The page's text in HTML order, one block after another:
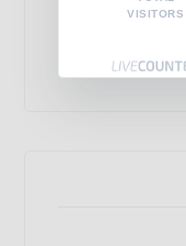
VISITORS